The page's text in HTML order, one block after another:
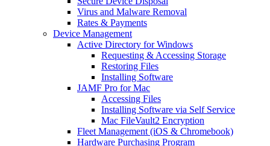
Virus and Malware Removal
Rates & Payments
Device Management
Active Directory for Windows
Requesting & Accessing Storage
Restoring Files
Installing Software
JAMF Pro for Mac
Accessing Files
Installing Software via Self Service
Mac FileVault2 Encryption
Fleet Management (iOS & Chromebook)
Hardware Purchasing Program